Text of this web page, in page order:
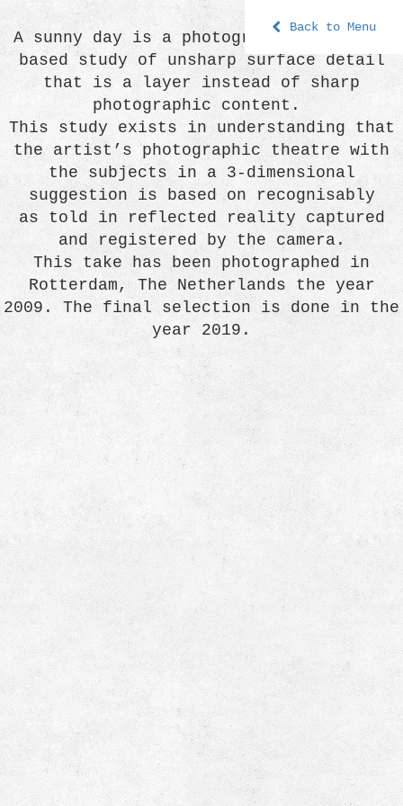
Back to Menu
A sunny day is a photographic process-
based study of unsharp surface detail
that is a layer instead of sharp
photographic content.
This study exists in understanding that
the artist’s photographic theatre with
the subjects in a 3-dimensional
suggestion is based on recognisably
as told in reflected reality captured
and registered by the camera.
This take has been photographed in
Rotterdam, The Netherlands the year
2009. The final selection is done in the
year 2019.